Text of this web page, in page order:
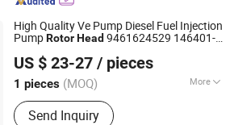
Compressor Air End, Atlas Copco Air
Compressor Spare Parts, Atlas Copco
Vacuum Vump, Atlas Copco Air
Compressor Lubrication Oil, Atlas
Copco Stationary Air Compressor
High Quality Ve Pump Diesel Fuel Injection
PumpRotorHead 9461624529 146401-
US $ 23-27 / pieces
1 pieces (MOQ) More
Fuel Saver Type :Additive Burning with
FuelSend Inquiry
and Export Co., Ltd.
Since 2023